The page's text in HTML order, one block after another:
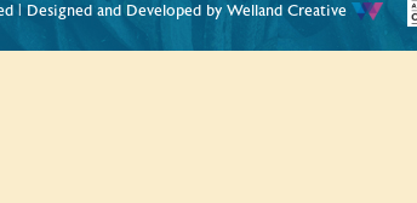
| Designed and Developed byWelland Creative